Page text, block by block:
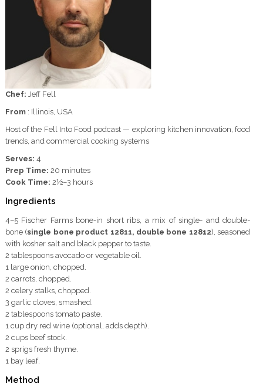
Chef: Jeff Fell
From: Illinois, USA
Host of the Fell Into Food podcast — exploring kitchen innovation, food
trends, and commercial cooking systems
Serves: 4
Prep Time: 20 minutes
Cook Time: 2½–3 hours
Ingredients
4–5 Fischer Farms bone-in short ribs, a mix of single- and double-
bone (single bone product 12811, double bone 12812), seasoned
with kosher salt and black pepper to taste.
2 tablespoons avocado or vegetable oil.
1 large onion, chopped.
2 carrots, chopped.
2 celery stalks, chopped.
3 garlic cloves, smashed.
2 tablespoons tomato paste.
1 cup dry red wine (optional, adds depth).
2 cups beef stock.
2 sprigs fresh thyme.
1 bay leaf.
Method